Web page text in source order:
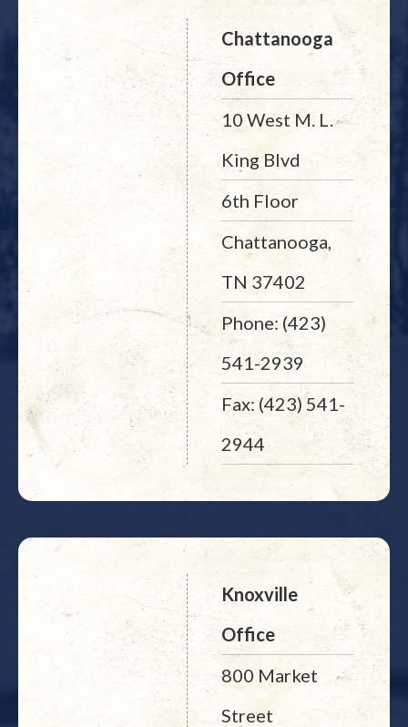
Chattanooga
Office
10 West M. L.
King Blvd
6th Floor
Chattanooga,
TN 37402
Phone: (423)
541-2939
Fax: (423) 541-
2944
Knoxville
Office
800 Market
Street